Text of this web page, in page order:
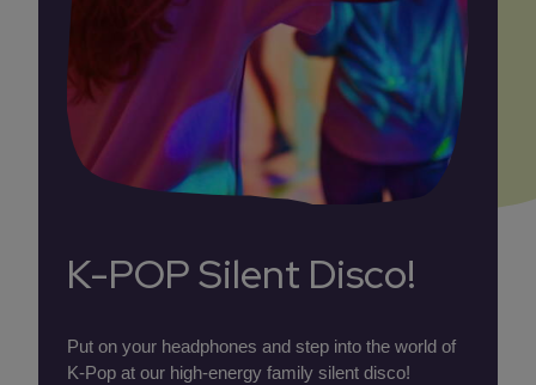
K-POP Silent Disco!
Put on your headphones and step into the world of
K-Pop at our high-energy family silent disco!